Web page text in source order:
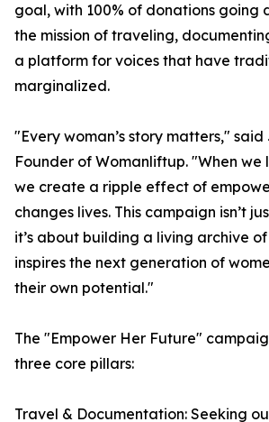
goal, with 100% of donations going
the mission of traveling,
a platform for voices that have
marginalized.
"Every woman’s story matters,"
Founder of Womanliftup. "When we
we create a ripple effect of
changes lives. This campaign isn’t
it’s about building a living archive
inspires the next generation of
their own potential."
The "Empower Her Future"
three core pillars:
Travel & Documentation: Seeking